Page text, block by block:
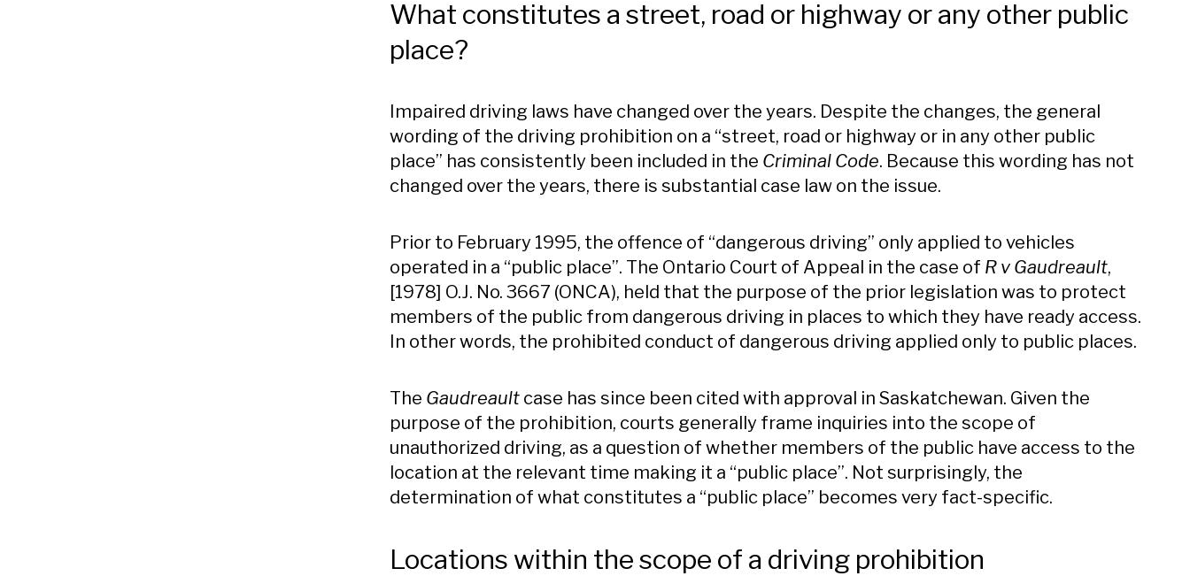
What constitutes a street, road or highway or any other public
place?
Impaired driving laws have changed over the years. Despite the changes, the general
wording of the driving prohibition on a “street, road or highway or in any other public
place” has consistently been included in the Criminal Code. Because this wording has not
changed over the years, there is substantial case law on the issue.
Prior to February 1995, the offence of “dangerous driving” only applied to vehicles
operated in a “public place”. The Ontario Court of Appeal in the case of R v Gaudreault,
[1978] O.J. No. 3667 (ONCA), held that the purpose of the prior legislation was to protect
members of the public from dangerous driving in places to which they have ready access.
In other words, the prohibited conduct of dangerous driving applied only to public places.
The Gaudreault case has since been cited with approval in Saskatchewan. Given the
purpose of the prohibition, courts generally frame inquiries into the scope of
unauthorized driving, as a question of whether members of the public have access to the
location at the relevant time making it a “public place”. Not surprisingly, the
determination of what constitutes a “public place” becomes very fact-specific.
Locations within the scope of a driving prohibition